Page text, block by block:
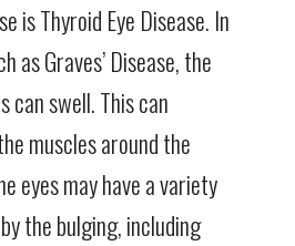
is Thyroid Eye Disease. In
as Graves’ Disease, the
can swell. This can
muscles around the
eyes may have a variety
the bulging, including